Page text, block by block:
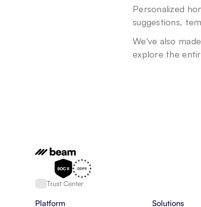
Personalized
suggestions,
We've also
explore the
Trust Center
Platform Solutions